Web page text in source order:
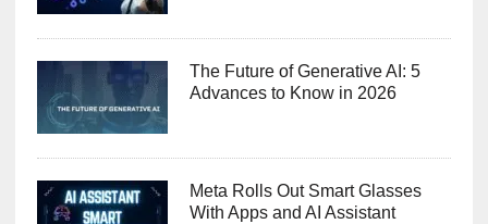
The Future of Generative AI: 5
Advances to Know in 2026
Meta Rolls Out Smart Glasses
With Apps and AI Assistant